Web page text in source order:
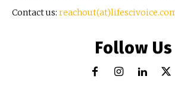
Contact us:
Follow Us